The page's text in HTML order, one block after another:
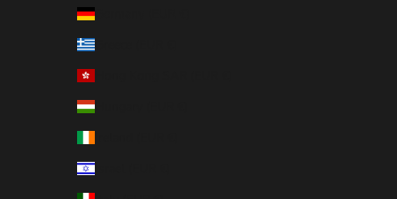
Germany (EUR €)
Greece (EUR €)
Hungary (EUR €)
Israel (EUR €)